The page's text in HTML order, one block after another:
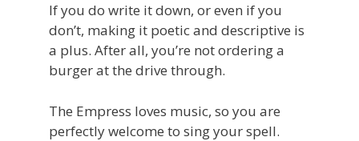
If you do write it down, or even if you
don’t, making it poetic and descriptive is
a plus. After all, you’re not ordering a
burger at the drive through.
The Empress loves music, so you are
perfectly welcome to sing your spell.